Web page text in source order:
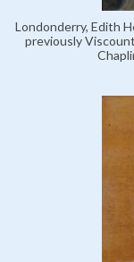
Londonderry, Edith
previously